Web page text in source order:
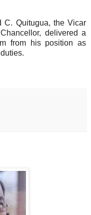
C. Quitugua, the Vicar
delivered a
from his position as